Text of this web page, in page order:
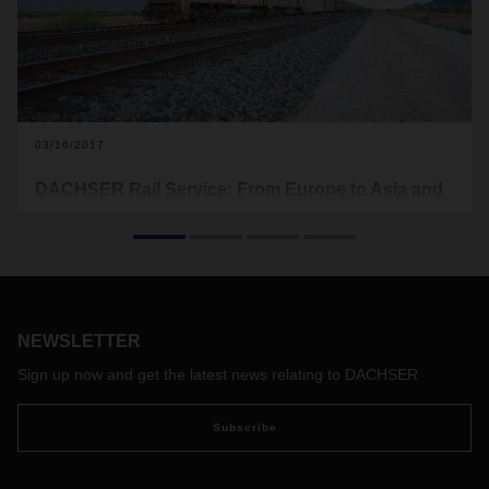
03/16/2017
optimized alternative to air and sea freight. DACHSER Rail
both routes with a high frequency of departures from over
the “Trans-Siberian Route” thus connect the economic
regions of China and Europe.
Customers can order both groupage (LCL) and full container
NEWSLETTER
Sign up now and get the latest news relating to DACHSER
Subscribe